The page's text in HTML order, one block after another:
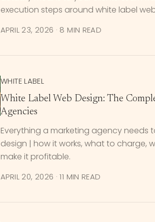
execution steps around white label
APRIL 23, 2026 · 8 MIN READ
WHITE LABEL
White Label Web Design: The
Agencies
Everything a marketing agency needs
design | how it works, what to
make it profitable.
APRIL 20, 2026 ·11 MIN READ